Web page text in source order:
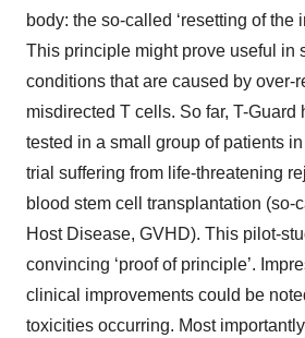
body: the so-called ‘resetting of the
This principle might prove useful in
conditions that are caused by over-
misdirected T cells. So far, T-
tested in a small group of patients
trial suffering from life-threatening
blood stem cell transplantation (so-
Host Disease, GVHD). This pilot-
convincing ‘proof of principle’.
clinical improvements could be
toxicities occurring. Most